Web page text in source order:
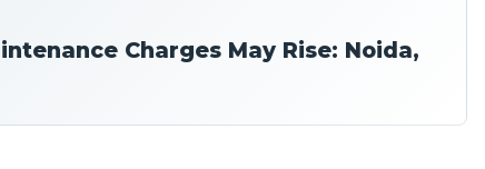
Charges May Rise: Noida,